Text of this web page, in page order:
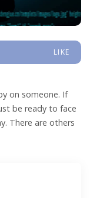
LIKE
on someone. If
be ready to face
There are others